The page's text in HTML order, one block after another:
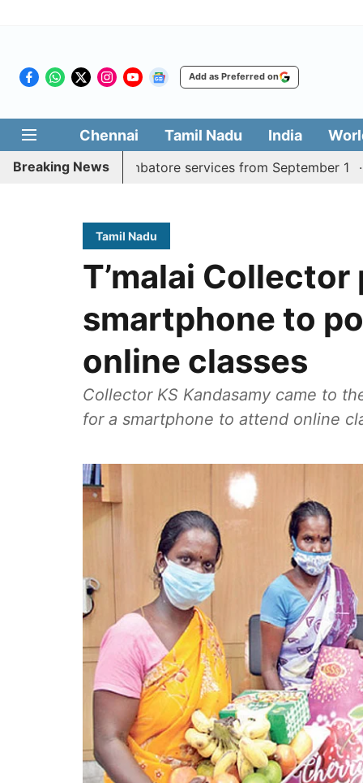
Add as Preferred on
Chennai Tamil Nadu India
Breaking News
Coimbatore services from September 1
Tamil Nadu
T’malai
smartphone to
online classes
Collector KS Kandasamy came to
for a smartphone to attend online